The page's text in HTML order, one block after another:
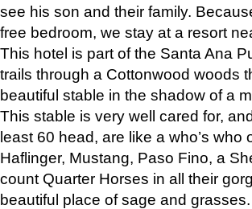
see his son and their family.
free bedroom, we stay at a resort
This hotel is part of the Santa Ana
trails through a Cottonwood woods
beautiful stable in the shadow of a
This stable is very well cared for,
least 60 head, are like a who’s
Haflinger, Mustang, Paso Fino, a
count Quarter Horses in all their
beautiful place of sage and